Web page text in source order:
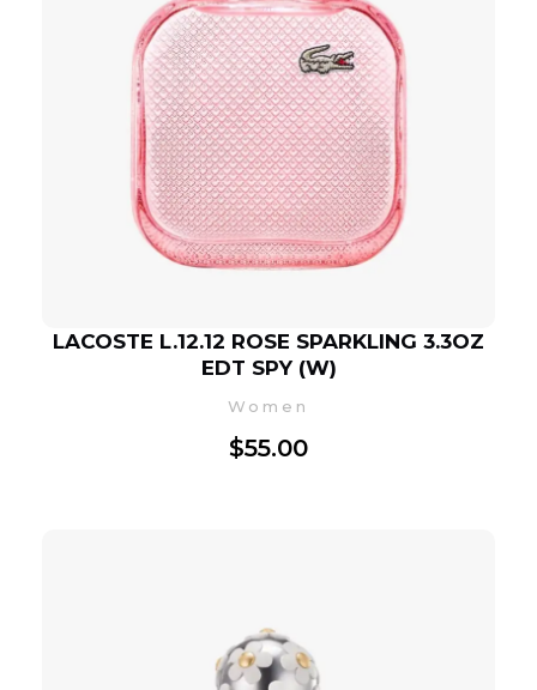
LACOSTE L.12.12 ROSE SPARKLING 3.3OZ
EDT SPY (W)
$55.00
Women